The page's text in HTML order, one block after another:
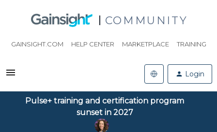
COMMUNITY
GAINSIGHT.COM HELP CENTER MARKETPLACE TRAINING
Login
Pulse+ training and certification program
sunset in 2027